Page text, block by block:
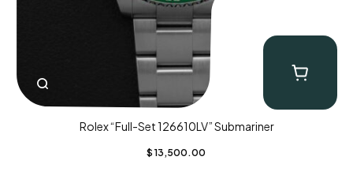
Rolex “Full-Set 126610LV” Submariner
$ 13,500.00